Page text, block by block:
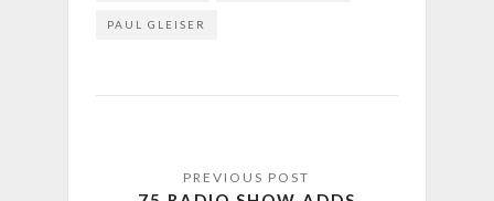
PAUL GLEISER